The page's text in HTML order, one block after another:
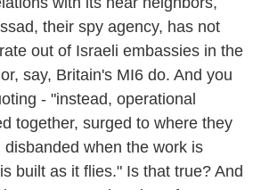
their spy agency, has not
out of Israeli embassies in the
say, Britain's MI6 do. And you
- "instead, operational
together, surged to where they
when the work is
built as it flies." Is that true? And